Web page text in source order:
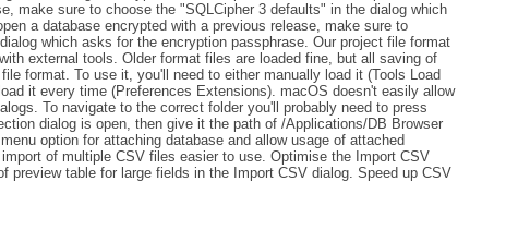
make sure to choose the "SQLCipher 3 defaults" in the dialog which
a database encrypted with a previous release, make sure to
which asks for the encryption passphrase. Our project file format
external tools. Older format files are loaded fine, but all saving of
format. To use it, you'll need to either manually load it (Tools Load
it every time (Preferences Extensions). macOS doesn't easily allow
To navigate to the correct folder you'll probably need to press
dialog is open, then give it the path of /Applications/DB Browser
option for attaching database and allow usage of attached
of multiple CSV files easier to use. Optimise the Import CSV
preview table for large fields in the Import CSV dialog. Speed up CSV